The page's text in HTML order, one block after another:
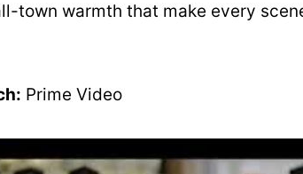
town warmth that make every
Prime Video